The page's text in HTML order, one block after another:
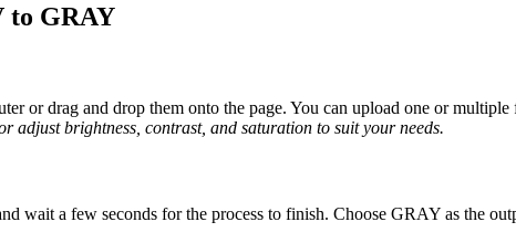
to GRAY
or drag and drop them onto the page. You can upload one or multiple
adjust brightness, contrast, and saturation to suit your needs.
wait a few seconds for the process to finish. Choose GRAY as the